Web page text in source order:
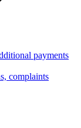
payments
complaints